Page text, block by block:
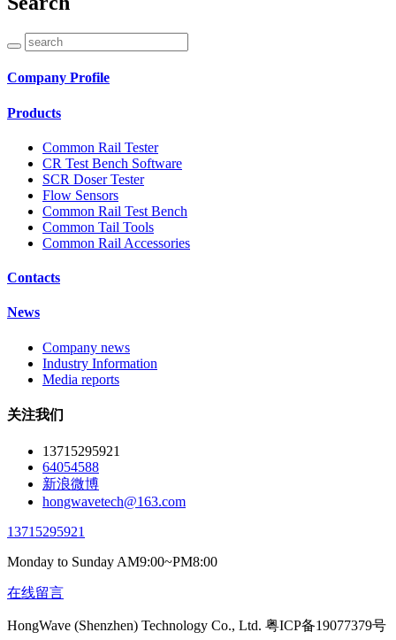
Company Profile
Products
Common Rail Tester
CR Test Bench Software
SCR Doser Tester
Flow Sensors
Common Rail Test Bench
Common Tail Tools
Common Rail Accessories
Contacts
News
Company news
Industry Information
Media reports
关注我们
13715295921
64054588
新浪微博
hongwavetech@163.com
13715295921
Monday to Sunday AM9:00~PM8:00
在线留言
HongWave (Shenzhen) Technology Co., Ltd. 粤ICP备19077379号